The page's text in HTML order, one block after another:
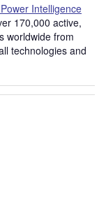
Intelligence
170,000 active,
worldwide from
technologies and